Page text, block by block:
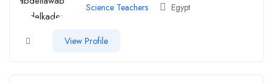
Science Teachers Egypt
View Profile